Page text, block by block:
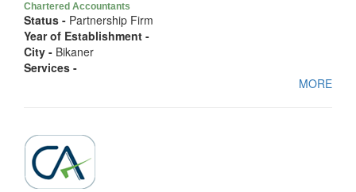
Chartered Accountants
Status - Partnership Firm
Year of Establishment -
City - Bikaner
Services -
MORE